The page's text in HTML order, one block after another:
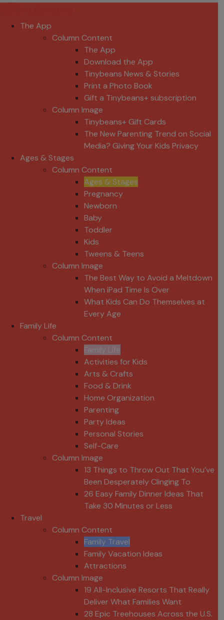
The App
Column Content
The App
Download the App
Tinybeans News & Stories
Print a Photo Book
Gift a Tinybeans+ subscription
Column Image
Tinybeans+ Gift Cards
The New Parenting Trend on Social
Media? Giving Your Kids Privacy
Ages & Stages
Column Content
Ages & Stages
Pregnancy
Newborn
Baby
Toddler
Kids
Tweens & Teens
Column Image
The Best Way to Avoid a Meltdown
When iPad Time Is Over
What Kids Can Do Themselves at
Every Age
Family Life
Column Content
Family Life
Activities for Kids
Arts & Crafts
Food & Drink
Home Organization
Parenting
Party Ideas
Personal Stories
Self-Care
Column Image
13 Things to Throw Out That You’ve
Been Desperately Clinging To
26 Easy Family Dinner Ideas That
Take 30 Minutes or Less
Travel
Column Content
Family Travel
Family Vacation Ideas
Attractions
Column Image
19 All-Inclusive Resorts That Really
Deliver What Families Want
28 Epic Treehouses Across the U.S.